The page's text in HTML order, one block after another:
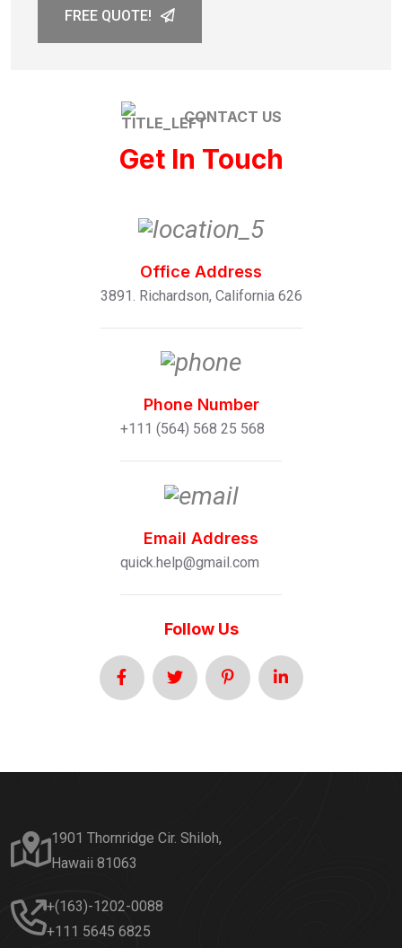
CONTACT US
Get In Touch
Office Address
3891. Richardson, California 626
Phone Number
+111 (564) 568 25 568
Email Address
quick.help@gmail.com
Follow Us
FREE QUOTE!
1901 Thornridge Cir. Shiloh,
Hawaii 81063
+(163)-1202-0088
+111 5645 6825